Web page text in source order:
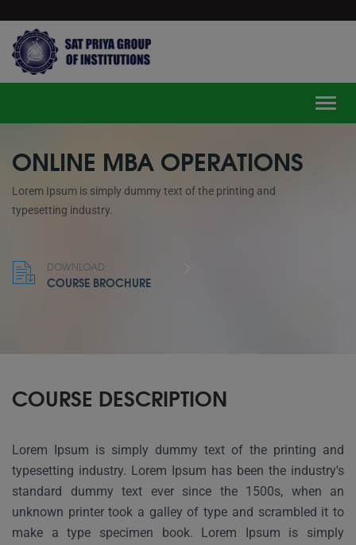
ONLINE MBA OPERATIONS
Lorem Ipsum is simply dummy text of the printing and
typesetting industry.
DOWNLOAD:
COURSE BROCHURE
COURSE DESCRIPTION
Lorem Ipsum is simply dummy text of the printing and
typesetting industry. Lorem Ipsum has been the industry's
standard dummy text ever since the 1500s, when an
unknown printer took a galley of type and scrambled it to
make a type specimen book. Lorem Ipsum is simply